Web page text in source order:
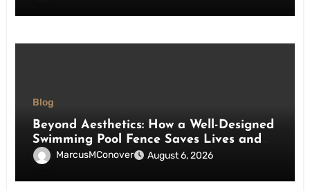
Blog
Beyond Aesthetics: How a Well-Designed
Swimming Pool Fence Saves Lives and
Enhances Your Outdoor Space
MarcusMConover August 6, 2026